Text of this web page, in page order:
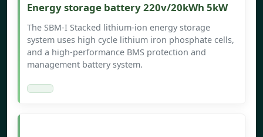
Energy storage battery 220v/20kWh 5kW
The SBM-I Stacked lithium-ion energy storage
system uses high cycle lithium iron phosphate cells,
and a high-performance BMS protection and
management battery system.